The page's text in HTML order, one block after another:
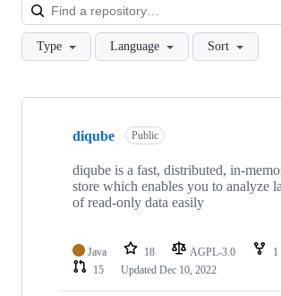
Type Language Sort
Showing
repositories
diqube Public
diqube is a fast, distributed, in-
store which enables you to analyze
of read-only data easily
Java 18 AGPL-3.0 1
15
Updated Dec 10, 2022